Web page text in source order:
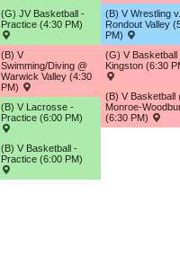
(G) JV Basketball -
Practice (4:30 PM)
(B) V
Swimming/Diving @
Warwick Valley (4:30
PM)
(B) V Lacrosse -
Practice (6:00 PM)
(B) V Basketball -
Practice (6:00 PM)
(B) V Wrestling v.
Rondout Valley
PM)
(G) V Basketball
Kingston (6:30
(B) V Basketball
Monroe-
(6:30 PM)